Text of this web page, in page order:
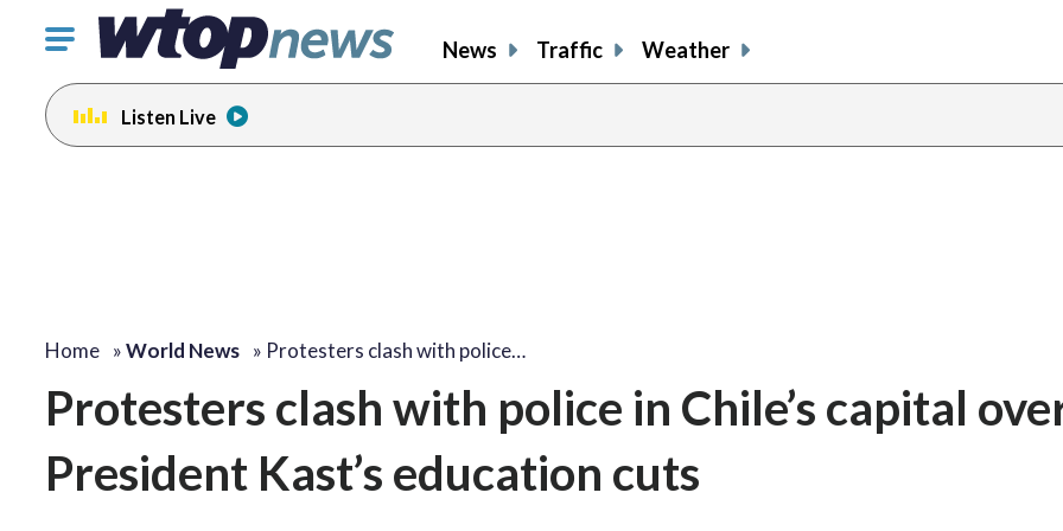
Click
toggle
navigation
menu.
News Traffic Weather
Listen Live
Home »World News » Protesters clash with police…
Protesters clash with police in Chile’s capital
President Kast’s education cuts